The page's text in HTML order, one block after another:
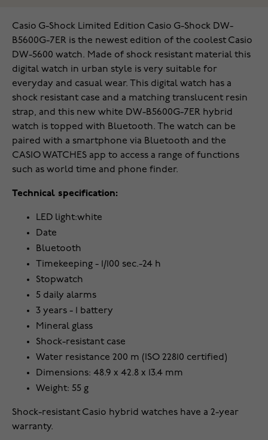
Casio G-Shock Limited Edition Casio G-Shock DW-
B5600G-7ER is the newest edition of the coolest Casio
DW-5600 watch. Made of shock resistant material this
digital watch in urban style is very suitable for
everyday and casual wear. This digital watch has a
shock resistant case and a matching translucent resin
strap, and this new white DW-B5600G-7ER hybrid
watch is topped with Bluetooth. The watch can be
paired with a smartphone via Bluetooth and the
CASIO WATCHES app to access a range of functions
such as world time and phone finder.
Technical specification:
LED light:white
Date
Bluetooth
Timekeeping - 1/100 sec.-24 h
Stopwatch
5 daily alarms
3 years - 1 battery
Mineral glass
Shock-resistant case
Water resistance 200 m (ISO 22810 certified)
Dimensions: 48.9 x 42.8 x 13.4 mm
Weight: 55 g
Shock-resistant Casio hybrid watches have a 2-year
warranty.